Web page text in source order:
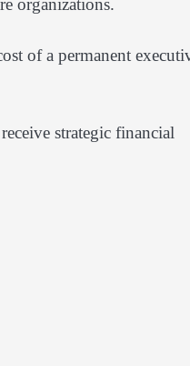
organizations.
of a permanent
strategic financial